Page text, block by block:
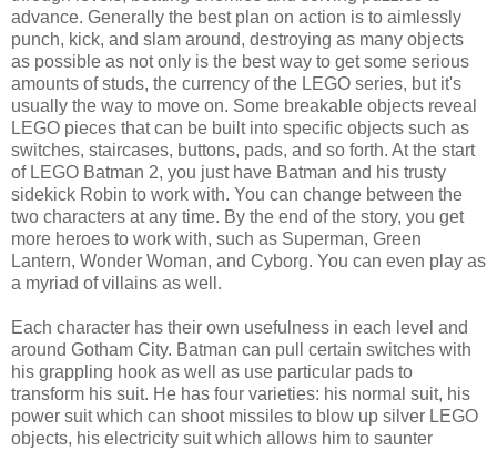
advance. Generally the best plan on action is to aimlessly
punch, kick, and slam around, destroying as many objects
as possible as not only is the best way to get some serious
amounts of studs, the currency of the LEGO series, but it's
usually the way to move on. Some breakable objects reveal
LEGO pieces that can be built into specific objects such as
switches, staircases, buttons, pads, and so forth. At the start
of LEGO Batman 2, you just have Batman and his trusty
sidekick Robin to work with. You can change between the
two characters at any time. By the end of the story, you get
more heroes to work with, such as Superman, Green
Lantern, Wonder Woman, and Cyborg. You can even play as
a myriad of villains as well.
Each character has their own usefulness in each level and
around Gotham City. Batman can pull certain switches with
his grappling hook as well as use particular pads to
transform his suit. He has four varieties: his normal suit, his
power suit which can shoot missiles to blow up silver LEGO
objects, his electricity suit which allows him to saunter